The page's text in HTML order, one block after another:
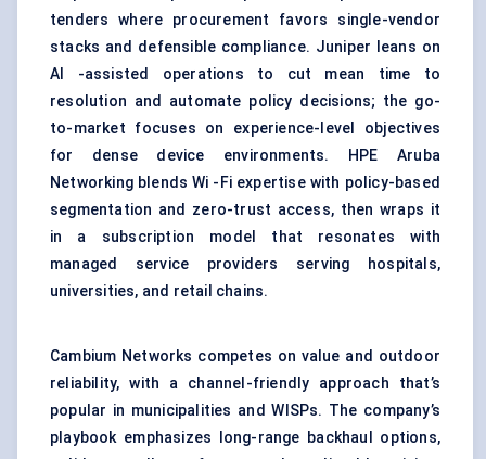
tenders where procurement favors single-vendor
stacks and defensible compliance. Juniper leans on
AI -assisted operations to cut mean time to
resolution and automate policy decisions; the go-
to-market focuses on experience-level objectives
for dense device environments. HPE Aruba
Networking blends Wi -Fi expertise with policy-based
segmentation and zero-trust access, then wraps it
in a subscription model that resonates with
managed service providers serving hospitals,
universities, and retail chains.
Cambium Networks competes on value and outdoor
reliability, with a channel-friendly approach that’s
popular in municipalities and WISPs. The company’s
playbook emphasizes long-range backhaul options,